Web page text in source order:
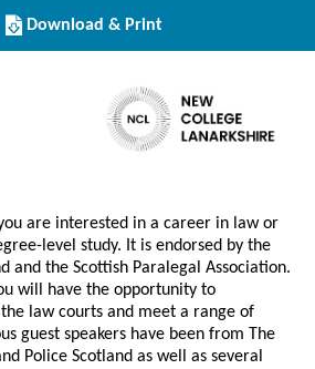
Download/Print
this
Download & Print
are interested in a career in law or
level study. It is endorsed by the
and the Scottish Paralegal Association.
will have the opportunity to
law courts and meet a range of
guest speakers have been from The
Police Scotland as well as several